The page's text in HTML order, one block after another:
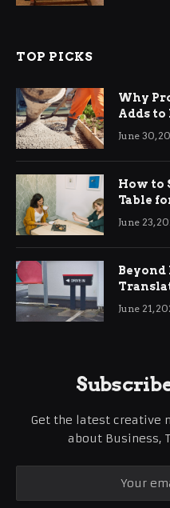
TOP PICKS
Why
Adds
June 30,
How to
Table
June 23,
Beyond
June 21,
Get the latest creative
about Business,